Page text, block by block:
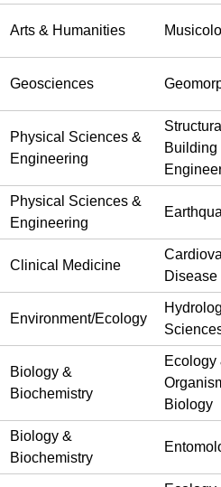
Arts & Humanities
Geosciences
Physical Sciences &
Engineering
Building
Physical Sciences &
Engineering
Clinical Medicine
Disease
Environment/Ecology
Biology &
Biochemistry
Ecology
Biology
Biology &
Biochemistry